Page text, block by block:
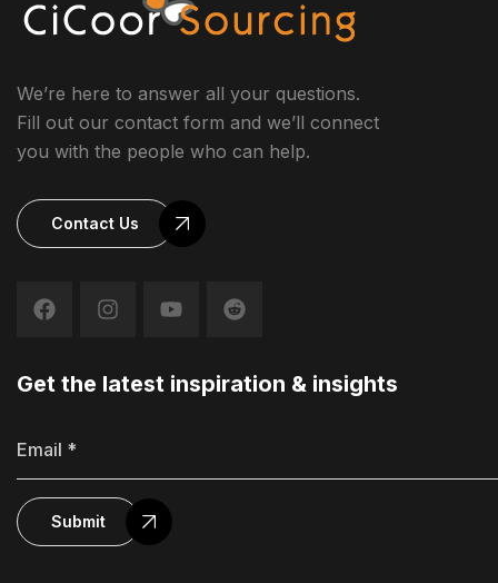
We’re here to answer all your questions.
Fill out our contact form and we’ll connect
you with the people who can help.
Contact Us
Get the latest inspiration & insights
Submit